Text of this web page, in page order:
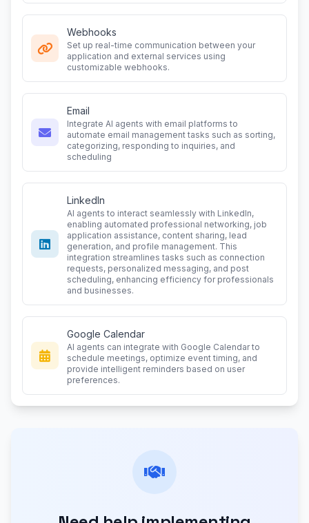
Webhooks
Set up real-time communication between your
application and external services using
customizable webhooks.
Email
Integrate AI agents with email platforms to
automate email management tasks such as sorting,
categorizing, responding to inquiries, and
scheduling
LinkedIn
AI agents to interact seamlessly with LinkedIn,
enabling automated professional networking, job
application assistance, content sharing, lead
generation, and profile management. This
integration streamlines tasks such as connection
requests, personalized messaging, and post
scheduling, enhancing efficiency for professionals
and businesses.
Google Calendar
AI agents can integrate with Google Calendar to
schedule meetings, optimize event timing, and
provide intelligent reminders based on user
preferences.